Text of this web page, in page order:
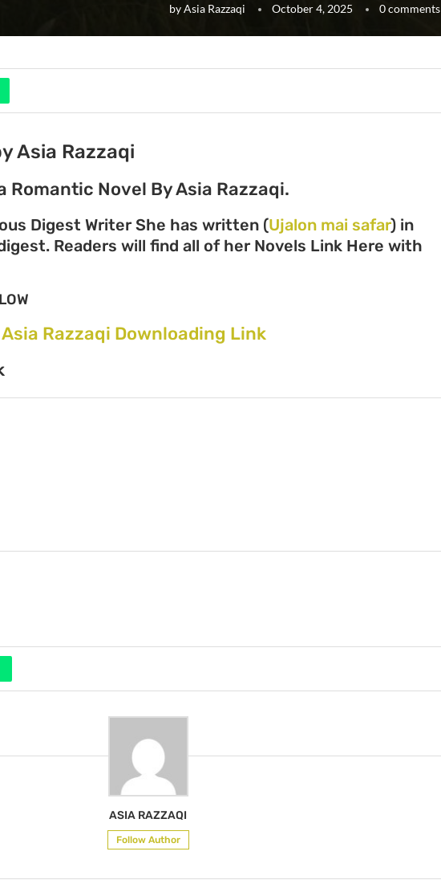
byAsia Razzaqi October 4, 2025 0 comments
Asia Razzaqi
Romantic Novel By Asia Razzaqi.
Digest Writer She has written (Ujalon mai safar) in
Readers will find all of her Novels Link Here with
Razzaqi Downloading Link
ASIA RAZZAQI
Follow Author